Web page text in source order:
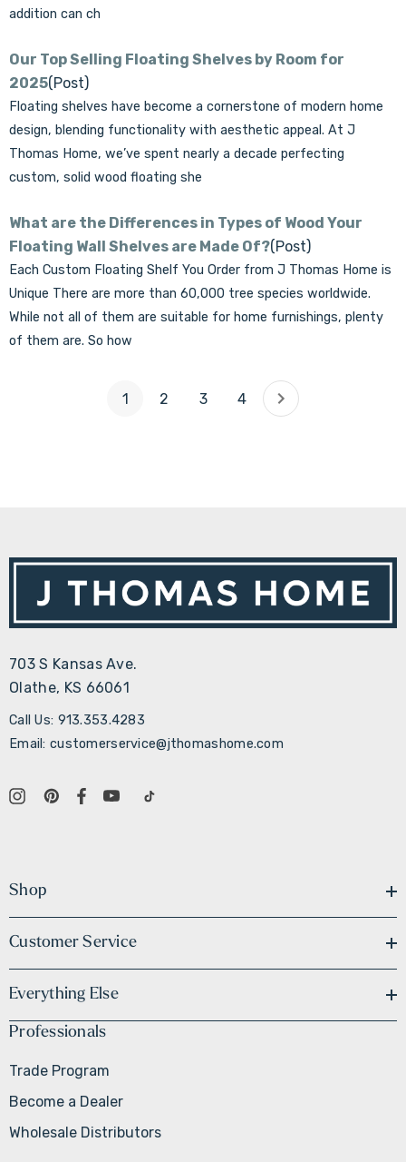
addition can ch
Our Top Selling Floating Shelves by Room for
2025(Post)
Floating shelves have become a cornerstone of modern home
design, blending functionality with aesthetic appeal. At J
Thomas Home, we’ve spent nearly a decade perfecting
custom, solid wood floating she
What are the Differences in Types of Wood Your
Floating Wall Shelves are Made Of?(Post)
Each Custom Floating Shelf You Order from J Thomas Home is
Unique There are more than 60,000 tree species worldwide.
While not all of them are suitable for home furnishings, plenty
of them are. So how
1 2 3 4
703 S Kansas Ave.
Olathe, KS 66061
Call Us: 913.353.4283
Email: customerservice@jthomashome.com
Shop
Customer Service
Everything Else
Professionals
Trade Program
Become a Dealer
Wholesale Distributors